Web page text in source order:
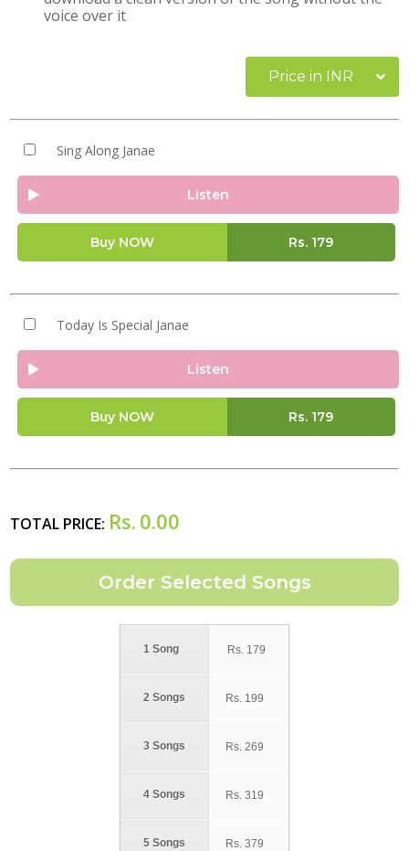
voice over it
Price in INR
Sing Along Janae
Listen
Buy NOW Rs. 179
Today Is Special Janae
Listen
Buy NOW Rs. 179
TOTAL PRICE: Rs. 0.00
1 Song
2 Songs
3 Songs
4 Songs
5 Songs
Rs. 179
Rs. 199
Rs. 269
Rs. 319
Rs. 379